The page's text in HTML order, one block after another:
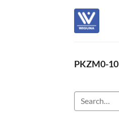
PKZM0-10
Search
for: